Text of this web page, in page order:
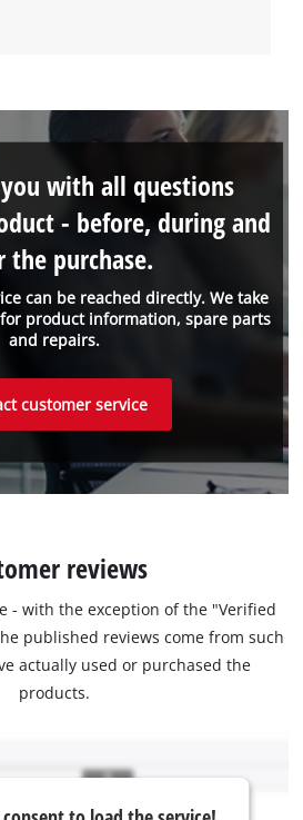
can be reached directly. We take
product information, spare parts
and repairs.
with all questions
- before, during and
the purchase.
customer service
reviews
- with the exception of the "Verified
published reviews come from such
actually used or purchased the
products.